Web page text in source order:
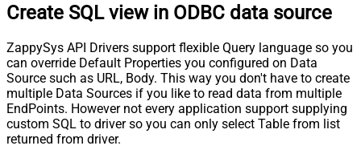
Create SQL view in ODBC data source
ZappySys API Drivers support flexible Query language so you
can override Default Properties you configured on Data
Source such as URL, Body. This way you don't have to create
multiple Data Sources if you like to read data from multiple
EndPoints. However not every application support supplying
custom SQL to driver so you can only select Table from list
returned from driver.